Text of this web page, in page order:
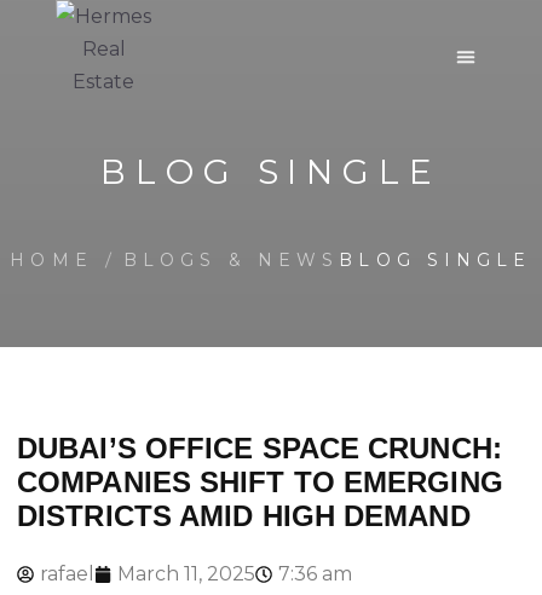
BLOG SINGLE
HOME BLOGS & NEWS BLOG SINGLE
DUBAI’S OFFICE SPACE CRUNCH:
COMPANIES SHIFT TO EMERGING
DISTRICTS AMID HIGH DEMAND
rafael March 11, 2025 7:36 am